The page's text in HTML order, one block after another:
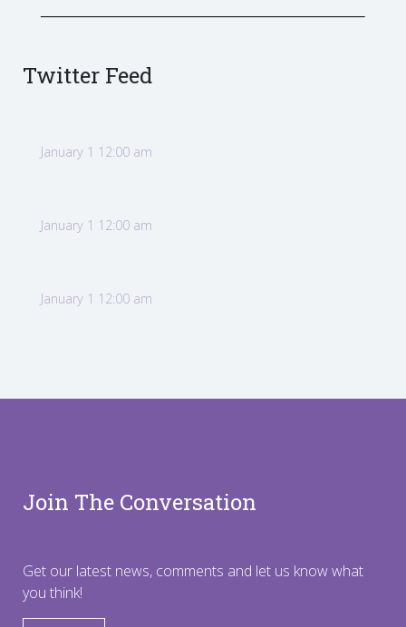
Twitter Feed
January 1 12:00 am
January 1 12:00 am
January 1 12:00 am
Join The Conversation
Get our latest news, comments and let us know what
you think!